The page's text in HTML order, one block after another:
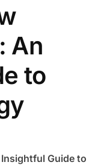
An
to
Guide to